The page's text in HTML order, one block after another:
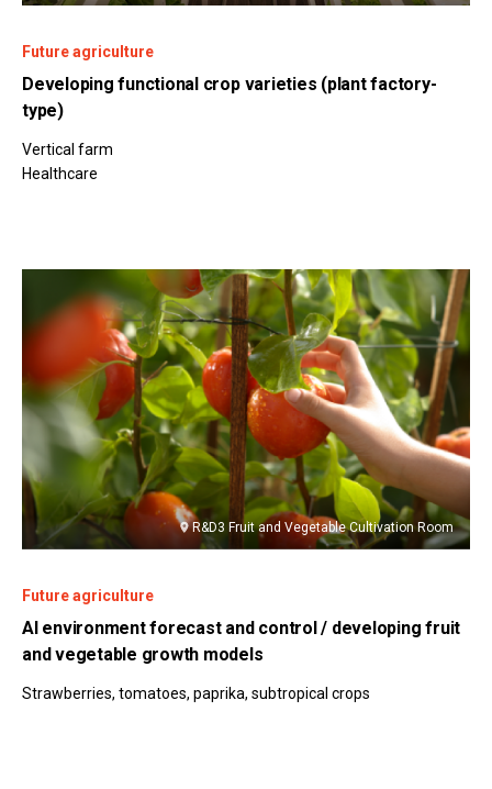
Future agriculture
Developing functional crop varieties (plant factory-
type)
Vertical farm
Healthcare
R&D3 Fruit and Vegetable Cultivation Room
Future agriculture
AI environment forecast and control / developing fruit
and vegetable growth models
Strawberries, tomatoes, paprika, subtropical crops